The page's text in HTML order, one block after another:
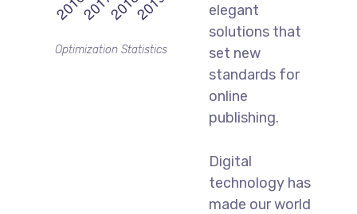
Optimization Statistics
elegant
solutions that
set new
standards for
online
publishing.
Digital
technology has
made our world